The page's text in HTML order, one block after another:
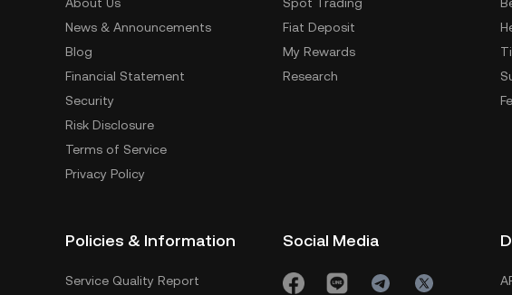
News & Announcements
Blog
Financial Statement
Security
Risk Disclosure
Terms of Service
Privacy Policy
Fiat Deposit
My Rewards
Research
Policies & Information
Service Quality Report
Social Media